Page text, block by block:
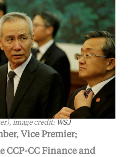
image credit: WSJ
Vice Premier;
CCP-CC Finance and